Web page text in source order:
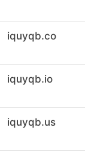
iquyqb.co
iquyqb.io
iquyqb.us